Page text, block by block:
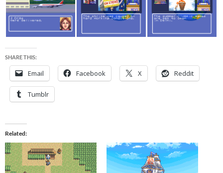
SHARE THIS:
Email Facebook X Reddit
Tumblr
Related